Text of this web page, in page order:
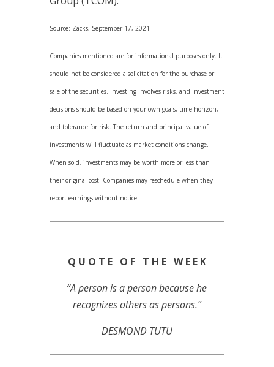
Source: Zacks, September 17, 2021
Companies mentioned are for informational purposes only. It
should not be considered a solicitation for the purchase or
sale of the securities. Investing involves risks, and investment
decisions should be based on your own goals, time horizon,
and tolerance for risk. The return and principal value of
investments will fluctuate as market conditions change.
When sold, investments may be worth more or less than
their original cost. Companies may reschedule when they
report earnings without notice.
Q U O T E O F T H E W E E K
“A person is a person because he
recognizes others as persons.”
DESMOND TUTU